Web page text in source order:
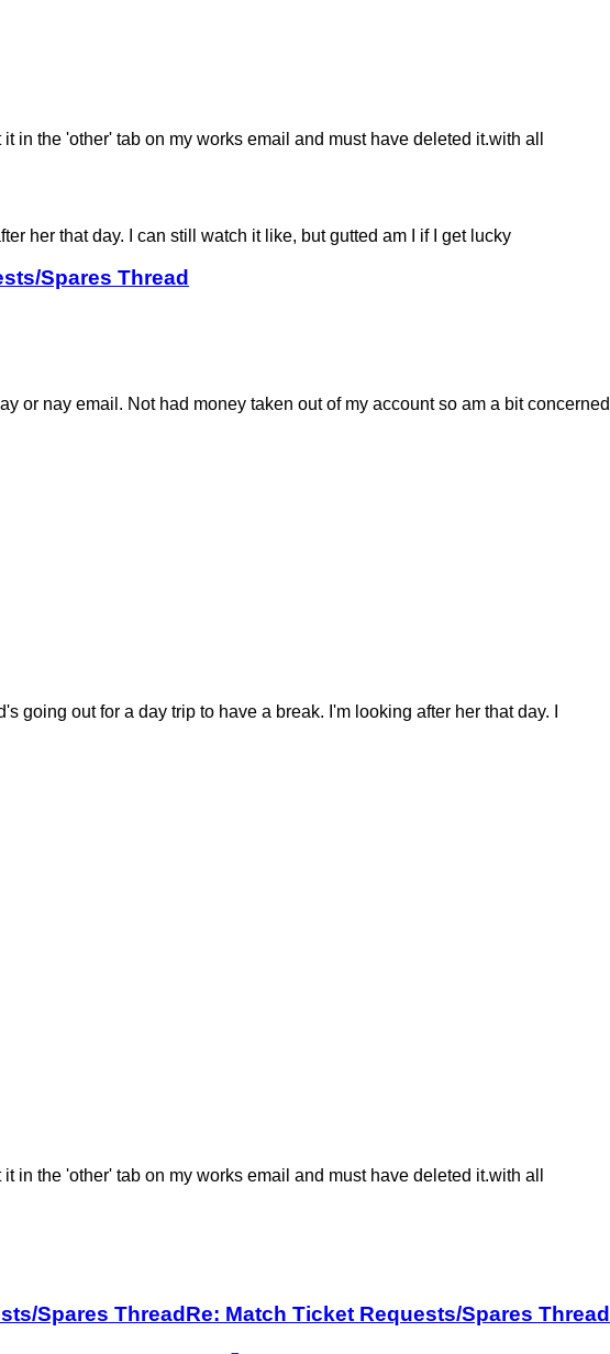
the 'other' tab on my works email and must have deleted it.with all
her that day. I can still watch it like, but gutted am I if I get lucky
Spares Thread
or nay email. Not had money taken out of my account so am a bit concerned
going out for a day trip to have a break. I'm looking after her that day. I
the 'other' tab on my works email and must have deleted it.with all
Re: Match Ticket Requests/Spares Thread
Spares Thread